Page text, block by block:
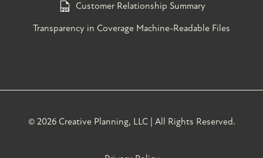
Customer Relationship Summary
Transparency in Coverage Machine-Readable Files
© 2026 Creative Planning, LLC | All Rights Reserved.